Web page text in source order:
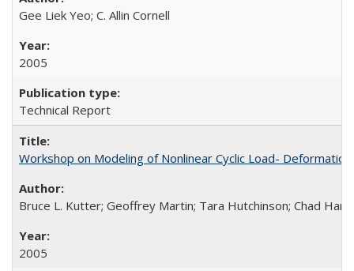
Gee Liek Yeo; C. Allin Cornell
2005
Technical Report
Workshop on Modeling of Nonlinear Cyclic Load-
Bruce L. Kutter; Geoffrey Martin; Tara Hutchinson; Chad
2005